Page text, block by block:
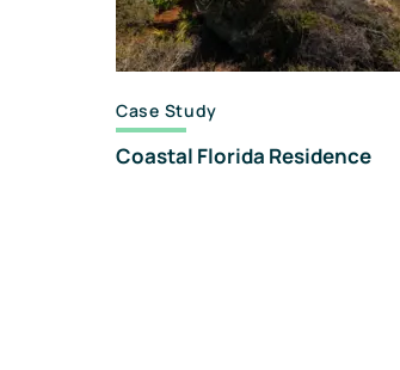
Case Study
Coastal Florida Residence